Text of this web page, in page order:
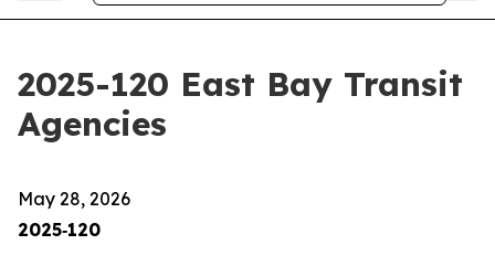
2025-120 East Bay Transit
Agencies
May 28, 2026
2025‑120